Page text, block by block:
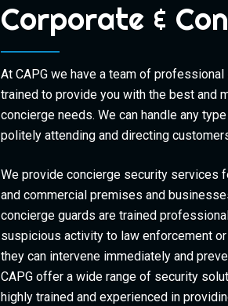
Corporate &
At CAPG we have a team of
trained to provide you with the best and
concierge needs. We can handle any
politely attending and directing
We provide concierge security services
and commercial premises and
concierge guards are trained
suspicious activity to law enforcement
they can intervene immediately and
CAPG offer a wide range of security
highly trained and experienced in